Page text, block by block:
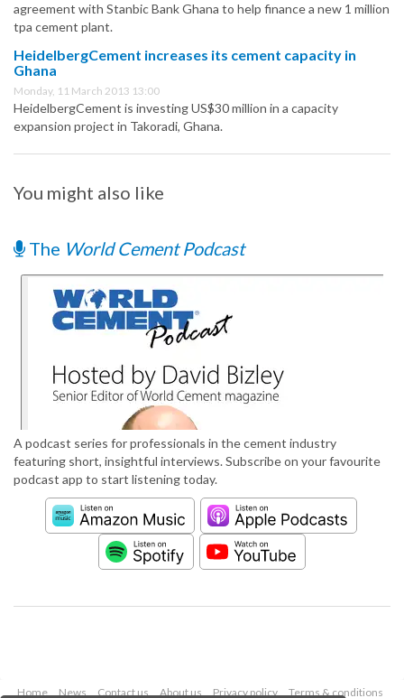
agreement with Stanbic Bank Ghana to help finance a new 1 million
tpa cement plant.
HeidelbergCement increases its cement capacity in
Ghana
Monday, 11 March 2013 13:00
HeidelbergCement is investing US$30 million in a capacity
expansion project in Takoradi, Ghana.
You might also like
The World Cement Podcast
A podcast series for professionals in the cement industry
featuring short, insightful interviews. Subscribe on your favourite
podcast app to start listening today.
Home News Contact us About us Privacy policy Terms & conditions